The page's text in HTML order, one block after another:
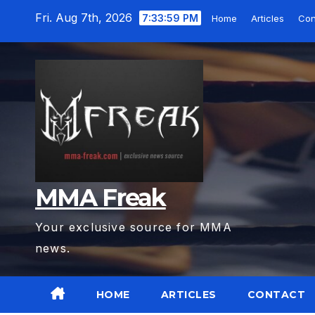
Fri. Aug 7th, 2026 7:34:01 PM Home Articles
MMA Freak
Your exclusive source for MMA
news.
HOME ARTICLES CONTACT